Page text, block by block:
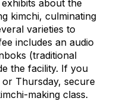
about the
kimchi, culminating
varieties to
includes an audio
(traditional
the facility. If you
or Thursday, secure
making class.